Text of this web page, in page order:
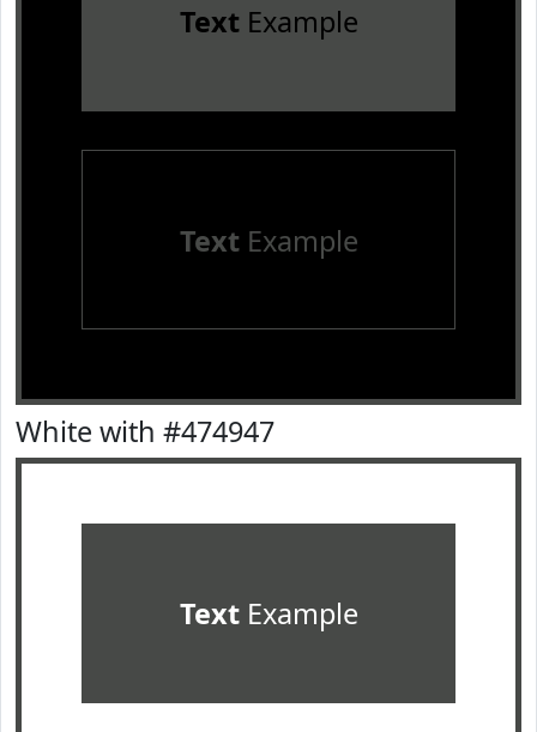
TextExample
TextExample
White with #474947
TextExample